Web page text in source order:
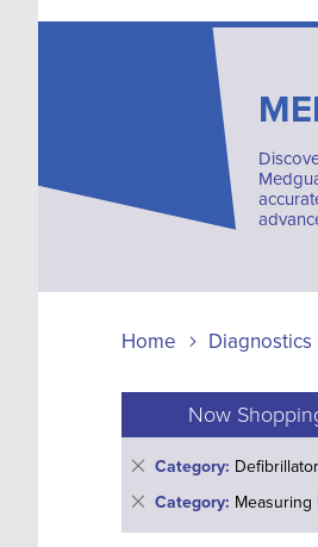
Home Diagnostics
Now
Category
Remove
Item
Category Measuring
Remove